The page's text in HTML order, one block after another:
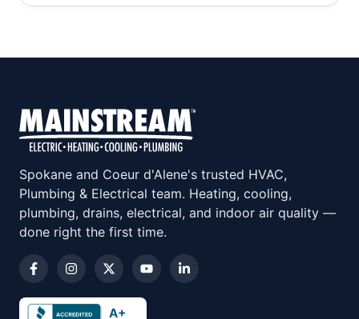
Spokane and Coeur d'Alene's trusted HVAC,
Plumbing & Electrical team. Heating, cooling,
plumbing, drains, electrical, and indoor air quality —
done right the first time.
A+